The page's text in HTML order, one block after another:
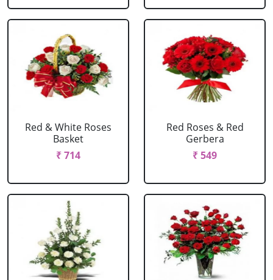
Red & White Roses
Basket
₹ 714
Red Roses & Red
Gerbera
₹ 549